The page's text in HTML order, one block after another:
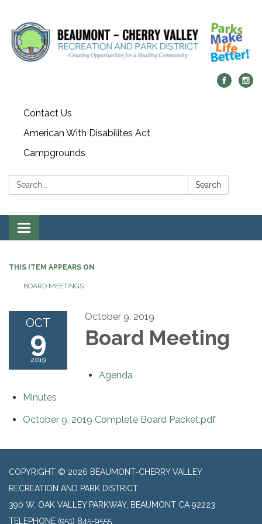
Contact Us
American With Disabilites Act
Campgrounds
Search: Search
Toggle
navigation
THIS ITEM APPEARS ON
BOARD MEETINGS
OCT
9
2019
October 9, 2019
Board Meeting
Agenda
Minutes
October 9, 2019 Complete Board Packet.pdf
COPYRIGHT © 2026 BEAUMONT-CHERRY VALLEY
RECREATION AND PARK DISTRICT
390 W. OAK VALLEY PARKWAY, BEAUMONT CA 92223
TELEPHONE (951) 845-9555